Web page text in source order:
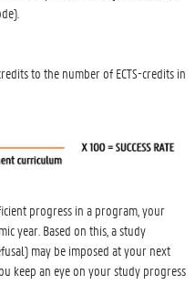
to the number of ECTS-credits in
progress in a program, your
year. Based on this, a study
may be imposed at your next
keep an eye on your study progress